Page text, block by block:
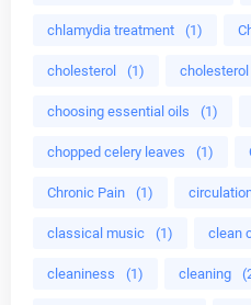
chlamydia treatment (1)
cholesterol (1) cholesterol
choosing essential oils (1)
chopped celery leaves (1)
Chronic Pain (1)
classical music (1) clean
cleaniness (1) cleaning